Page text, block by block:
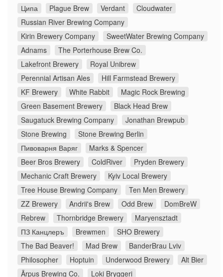
Ципа
Plague Brew Verdant
Cloudwater
Russian River Brewing Company
Kirin Brewery Company
SweetWater Brewing Company
Adnams
The Porterhouse Brew Co.
Lakefront Brewery
Royal Unibrew
Perennial Artisan Ales
Hill Farmstead Brewery
KF Brewery
White Rabbit
Magic Rock Brewing
Green Basement Brewery
Black Head Brew
Saugatuck Brewing Company
Jonathan Brewpub
Stone Brewing
Stone Brewing Berlin
Пивоварня Варяг
Marks & Spencer
Beer Bros Brewery
ColdRiver
Pryden Brewery
Mechanic Craft Brewery
Kyiv Local Brewery
Tree House Brewing Company
Ten Men Brewery
ZZ Brewery
Andrii's Brew Odd Brew
DomBreW
Rebrew
Thornbridge Brewery
Maryensztadt
ПЗ Канцлеръ
Brewmen
SHO Brewery
The Bad Beaver!
Mad Brew
BanderBrau Lviv
Philosopher
Hoptuin Underwood Brewery
Alt Bier
Ārpus Brewing Co.
Loki Bryggeri